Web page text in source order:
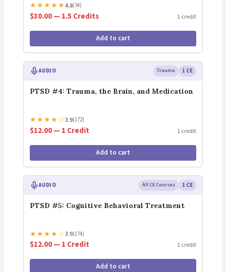
★★★★★4.8(34)
$30.00 — 1.5 Credits 1 credit
Add to cart
AUDIO Trauma 1 CE
PTSD #4: Trauma, the Brain, and Medication
★★★★☆3.9(172)
$12.00 — 1 Credit 1 credit
Add to cart
AUDIO All CE Courses 1 CE
PTSD #5: Cognitive Behavioral Treatment
★★★★☆3.9(174)
$12.00 — 1 Credit 1 credit
Add to cart